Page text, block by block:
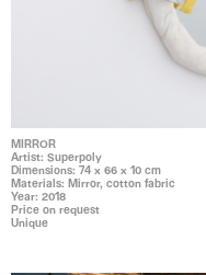
MIRROR
Artist: Superpoly
Dimensions: 74 x 66 x 10 cm
Materials: Mirror, cotton fabric
Year: 2018
Price on request
Unique